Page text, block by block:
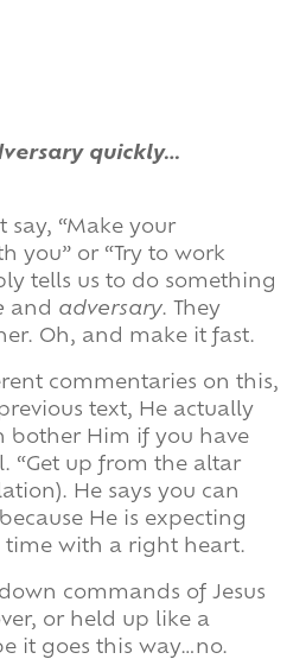
quickly…
say, “Make your
you” or “Try to work
tells us to do something
and adversary. They
Oh, and make it fast.
commentaries on this,
text, He actually
bother Him if you have
“Get up from the altar
He says you can
He is expecting
with a right heart.
commands of Jesus
or held up like a
it goes this way…no.